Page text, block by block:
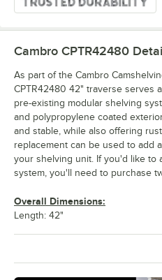
Cambro CPTR42480
As part of the Cambro
CPTR42480 42" traverse serves
pre-existing modular shelving
and polypropylene coated
and stable, while also offering
replacement can be used to add
your shelving unit. If you'd like to
system, you'll need to purchase
Overall Dimensions:
Length: 42"